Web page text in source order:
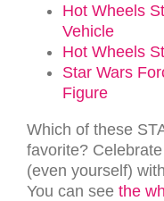
Hot Wheels
Vehicle
Hot Wheels
Star Wars
Figure
Which of these
favorite?
(even yourself)
You can see the